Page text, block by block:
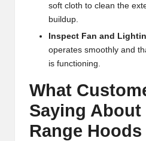
soft cloth to clean the
buildup.
Inspect Fan and
operates smoothly and
is functioning.
What
Saying About
Range Hoods